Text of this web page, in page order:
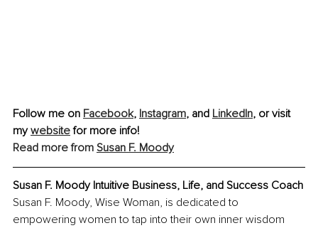
Follow me on Facebook, Instagram, and LinkedIn, or visit
my website for more info!
Read more from Susan F. Moody
Susan F. Moody Intuitive Business, Life, and Success Coach
Susan F. Moody, Wise Woman, is dedicated to
empowering women to tap into their own inner wisdom